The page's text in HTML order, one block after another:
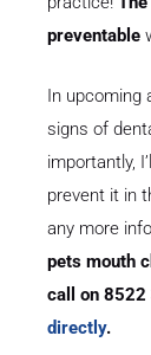
preventable
In upcoming
signs of
importantly,
prevent it in
any more
pets mouth
call on 8522
directly.